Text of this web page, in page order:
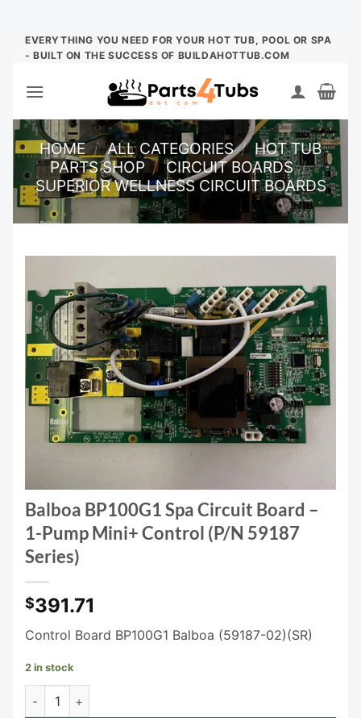
Skip
EVERYTHING YOU NEED FOR YOUR HOT TUB, POOL OR SPA
- BUILT ON THE SUCCESS OF BUILDAHOTTUB.COM
HOME / ALL CATEGORIES / HOT TUB
PARTS SHOP / CIRCUIT BOARDS /
SUPERIOR WELLNESS CIRCUIT BOARDS
Balboa BP100G1 Spa Circuit Board –
1-Pump Mini+ Control (P/N 59187
Series)
$391.71
Control Board BP100G1 Balboa (59187-02)(SR)
2 in stock
Balboa BP100G1 Spa Circuit Board – 1-Pump Mini+